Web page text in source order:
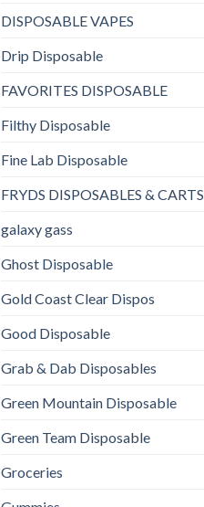
DISPOSABLE VAPES
Drip Disposable
FAVORITES DISPOSABLE
Filthy Disposable
Fine Lab Disposable
FRYDS DISPOSABLES & CARTS
galaxy gass
Ghost Disposable
Gold Coast Clear Dispos
Good Disposable
Grab & Dab Disposables
Green Mountain Disposable
Green Team Disposable
Groceries